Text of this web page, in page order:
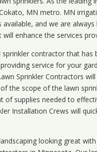
MN metro. MN
available, and we are
enhance the services
contractor that has
service for your
Sprinkler Contractors
the scope of the lawn
of supplies needed to
Installation Crews will
looking great